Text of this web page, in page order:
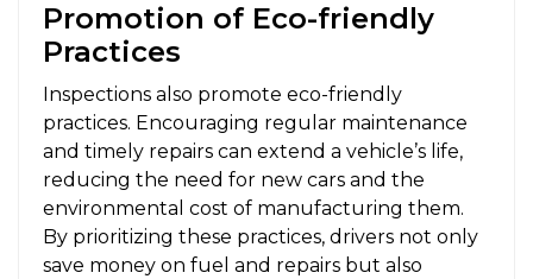
Promotion of Eco-friendly
Practices
Inspections also promote eco-friendly
practices. Encouraging regular maintenance
and timely repairs can extend a vehicle’s life,
reducing the need for new cars and the
environmental cost of manufacturing them.
By prioritizing these practices, drivers not only
save money on fuel and repairs but also